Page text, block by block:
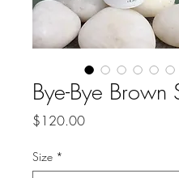
Bye-Bye Brown
$120.00Price
Size *